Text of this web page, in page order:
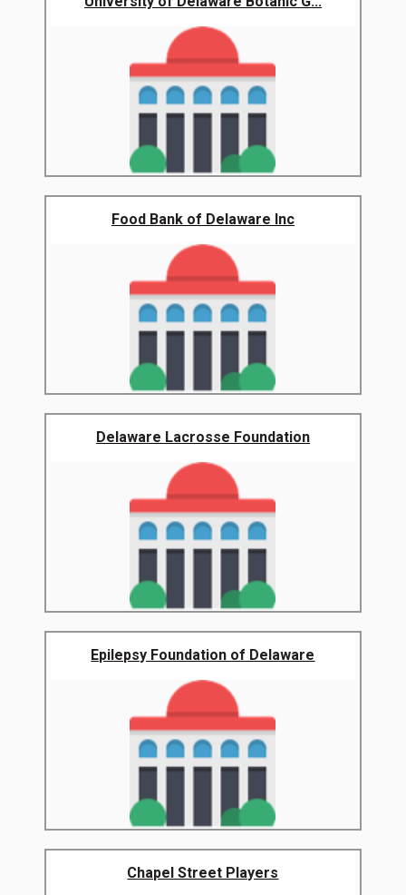
Food Bank of Delaware Inc
Delaware Lacrosse Foundation
Epilepsy Foundation of Delaware
Chapel Street Players